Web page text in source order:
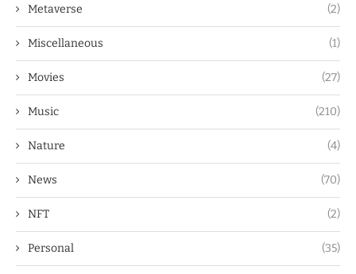
Metaverse (2)
Miscellaneous (1)
Movies (27)
Music (210)
Nature (4)
News (70)
NFT (2)
Personal (35)